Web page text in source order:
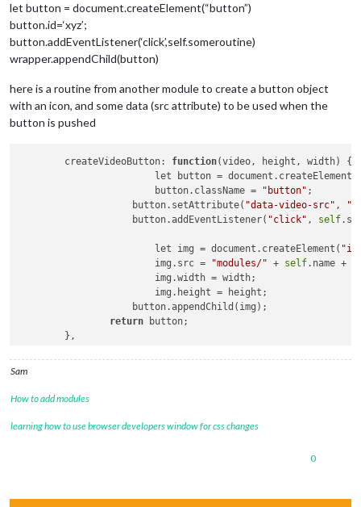
let button = document.createElement(“button”)
button.id=‘xyz’;
button.addEventListener(‘click’,self.someroutine)
wrapper.appendChild(button)
here is a routine from another module to create a button object
with an icon, and some data (src attribute) to be used when the
button is pushed
	createVideoButton:
function(video, height, width)
{
			let button = document.createElement(
			button.className =
"button" ;
		    button.setAttribute(
"data-video-src" ,
		    button.addEventListener(
"click" , self
			let img = document.createElement(
			img.src =
"modules/" + self.name +
return button;
self.player.play();
Sam
How to add modules
learning how to use browser developers window for css changes
0